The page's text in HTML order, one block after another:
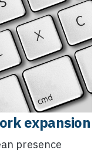
expansion
presence